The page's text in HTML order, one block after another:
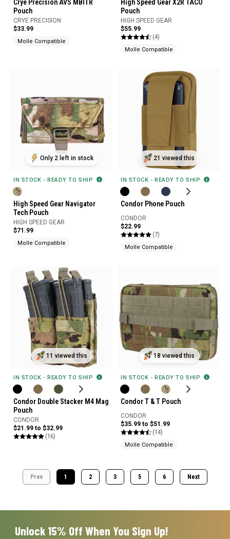
Crye Precision AVS MBITR
Pouch
CRYE PRECISION
$33.99
Molle Compatible
High Speed Gear X2R TACO
Pouch
HIGH SPEED GEAR
$55.99
(4)
Molle Compatible
Only 2 left in stock
IN STOCK - READY TO SHIP
High Speed Gear Navigator
Tech Pouch
HIGH SPEED GEAR
$71.99
Molle Compatible
21 viewed this
IN STOCK - READY TO SHIP
Condor Phone Pouch
CONDOR
$22.99
(7)
Molle Compatible
11 viewed this
IN STOCK - READY TO SHIP
Condor Double Stacker M4 Mag
Pouch
CONDOR
$21.99 to $32.99
(16)
18 viewed this
IN STOCK - READY TO SHIP
Condor T & T Pouch
CONDOR
$35.99 to $51.99
(14)
Molle Compatible
Prev 1 2 3 5 6 Next
Unlock 15% Off When You Sign Up!